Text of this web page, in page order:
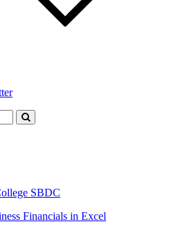
Financials in Excel